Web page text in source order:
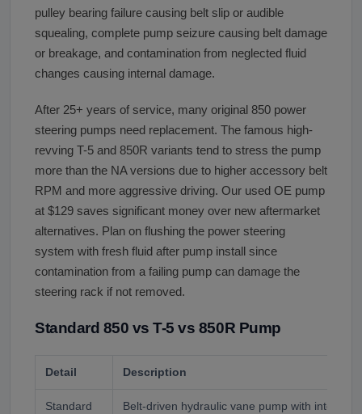
pulley bearing failure causing belt slip or audible
squealing, complete pump seizure causing belt damage
or breakage, and contamination from neglected fluid
changes causing internal damage.
After 25+ years of service, many original 850 power
steering pumps need replacement. The famous high-
revving T-5 and 850R variants tend to stress the pump
more than the NA versions due to higher accessory belt
RPM and more aggressive driving. Our used OE pump
at $129 saves significant money over new aftermarket
alternatives. Plan on flushing the power steering
system with fresh fluid after pump install since
contamination from a failing pump can damage the
steering rack if not removed.
Standard 850 vs T-5 vs 850R Pump
Detail Description
Standard Belt-driven hydraulic vane pump with